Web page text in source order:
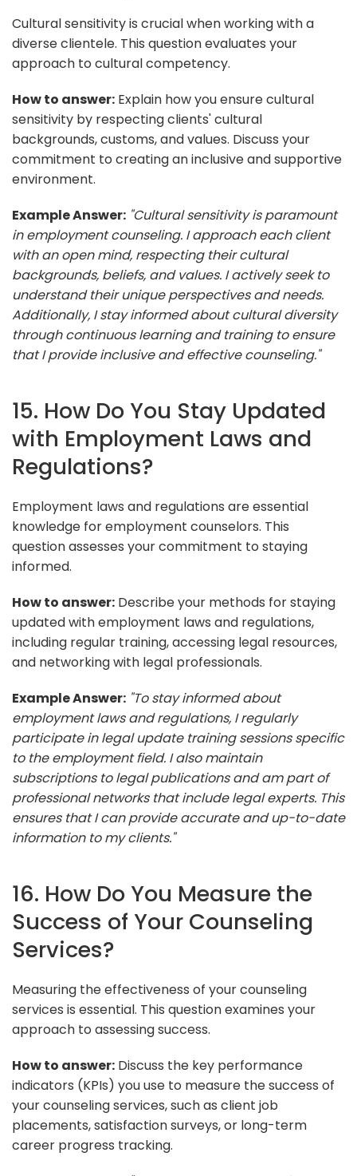
Cultural sensitivity is crucial when working with a
diverse clientele. This question evaluates your
approach to cultural competency.
How to answer: Explain how you ensure cultural
sensitivity by respecting clients' cultural
backgrounds, customs, and values. Discuss your
commitment to creating an inclusive and supportive
environment.
Example Answer: "Cultural sensitivity is paramount
in employment counseling. I approach each client
with an open mind, respecting their cultural
backgrounds, beliefs, and values. I actively seek to
understand their unique perspectives and needs.
Additionally, I stay informed about cultural diversity
through continuous learning and training to ensure
that I provide inclusive and effective counseling."
15. How Do You Stay Updated
with Employment Laws and
Regulations?
Employment laws and regulations are essential
knowledge for employment counselors. This
question assesses your commitment to staying
informed.
How to answer: Describe your methods for staying
updated with employment laws and regulations,
including regular training, accessing legal resources,
and networking with legal professionals.
Example Answer: "To stay informed about
employment laws and regulations, I regularly
participate in legal update training sessions specific
to the employment field. I also maintain
subscriptions to legal publications and am part of
professional networks that include legal experts. This
ensures that I can provide accurate and up-to-date
information to my clients."
16. How Do You Measure the
Success of Your Counseling
Services?
Measuring the effectiveness of your counseling
services is essential. This question examines your
approach to assessing success.
How to answer: Discuss the key performance
indicators (KPIs) you use to measure the success of
your counseling services, such as client job
placements, satisfaction surveys, or long-term
career progress tracking.